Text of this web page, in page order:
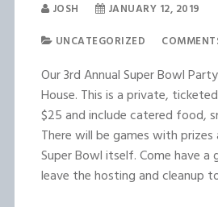
JOSH
JANUARY 12, 2019
UNCATEGORIZED
Our 3rd Annual Super Bowl
House. This is a private,
$25 and include catered food,
There will be games with
Super Bowl itself. Come have a
leave the hosting and cleanup